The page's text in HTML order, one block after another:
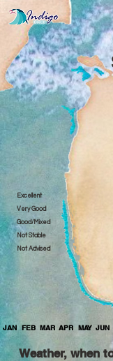
Excellent
Very Good
Good/Mixed
Not Stable
Not Advised
JAN FEB MAR APR MAY JUN
Weather, when